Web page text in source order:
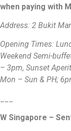
when paying with
Address: 2 Bukit
Opening Times:
Weekend Semi-
– 3pm, Sunset
Mon – Sun & PH;
W Singapore –